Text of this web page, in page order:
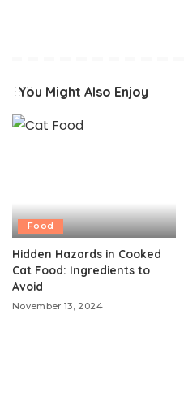
You Might Also Enjoy
Food
Hidden Hazards in Cooked
Cat Food: Ingredients to
Avoid
November 13, 2024